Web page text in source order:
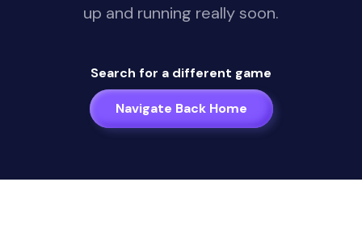
up and running really soon.
Search for a different game
Navigate Back Home